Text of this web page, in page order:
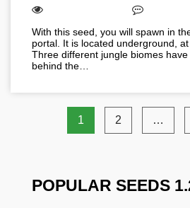
With this seed, you will spawn in
portal. It is located underground,
Three different jungle biomes
behind the…
1 2 …
POPULAR SEEDS